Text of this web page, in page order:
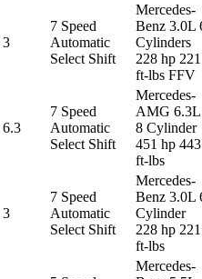
3
7 Speed
Automatic
Select Shift
Mercedes-
Benz 3.0L
Cylinders
228 hp 221
ft-lbs FFV
6.3
7 Speed
Automatic
Select Shift
Mercedes-
AMG 6.3L
8 Cylinder
451 hp 443
ft-lbs
3
7 Speed
Automatic
Select Shift
Mercedes-
Benz 3.0L
Cylinder
228 hp 221
ft-lbs
Mercedes-